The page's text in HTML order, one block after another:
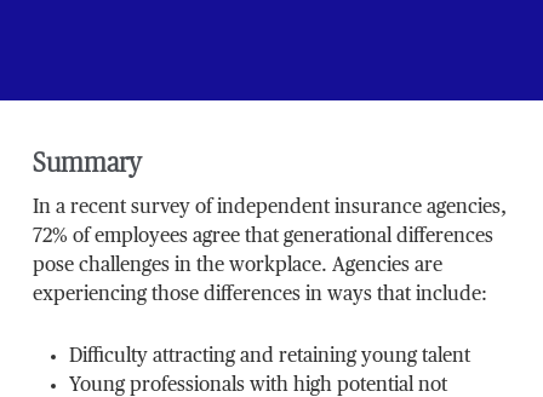
Summary
In a recent survey of independent insurance agencies,
72% of employees agree that generational differences
pose challenges in the workplace. Agencies are
experiencing those differences in ways that include:
Difficulty attracting and retaining young talent
Young professionals with high potential not